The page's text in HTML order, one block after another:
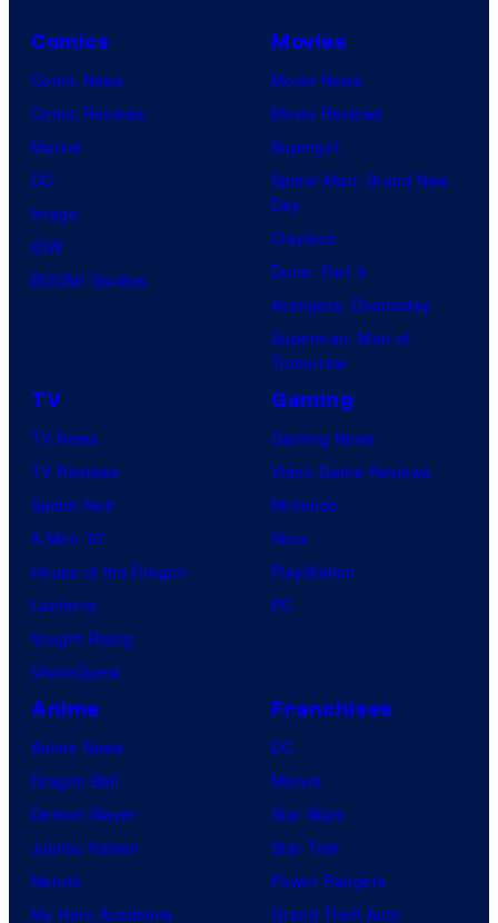
Comics
Comic News
Comic Reviews
Marvel
DC
Image
IDW
BOOM! Studios
Movies
Movie News
Movie Reviews
Supergirl
Spider-Man: Brand New
Day
Clayface
Dune: Part 3
Avengers: Doomsday
Superman: Man of
Tomorrow
TV
TV News
TV Reviews
Spider-Noir
X-Men ’97
House of the Dragon
Lanterns
Vought Rising
VisionQuest
Gaming
Gaming News
Video Game Reviews
Nintendo
Xbox
PlayStation
PC
Anime
Anime News
Dragon Ball
Demon Slayer
Jujutsu Kaisen
Naruto
My Hero Academia
Franchises
DC
Marvel
Star Wars
Star Trek
Power Rangers
Grand Theft Auto